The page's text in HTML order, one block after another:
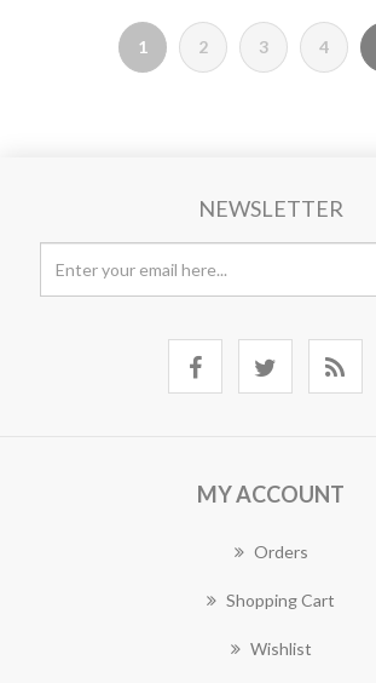
1 2 3 4
NEWSLETTER
MY ACCOUNT
Orders
Shopping Cart
Wishlist